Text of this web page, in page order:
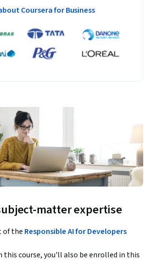
Coursera for Business
matter expertise
of the Responsible AI for Developers
this course, you'll also be enrolled in this